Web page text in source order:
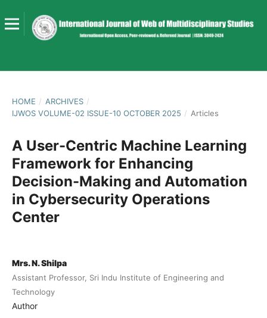
HOME / ARCHIVES /
IJWOS VOLUME-02 ISSUE-10 OCTOBER 2025 / Articles
A User-Centric Machine Learning
Framework for Enhancing
Decision-Making and Automation
in Cybersecurity Operations
Center
Mrs. N. Shilpa
Assistant Professor, Sri Indu Institute of Engineering and
Technology
Author